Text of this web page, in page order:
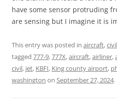
have some sensor protruding
are sensing but I imagine it is
This entry was posted in aircraft,civil
tagged 777-9,777X,aircraft,airliner,
civil, jet, KBFI, King county airport,
washington on September 27, 2024.